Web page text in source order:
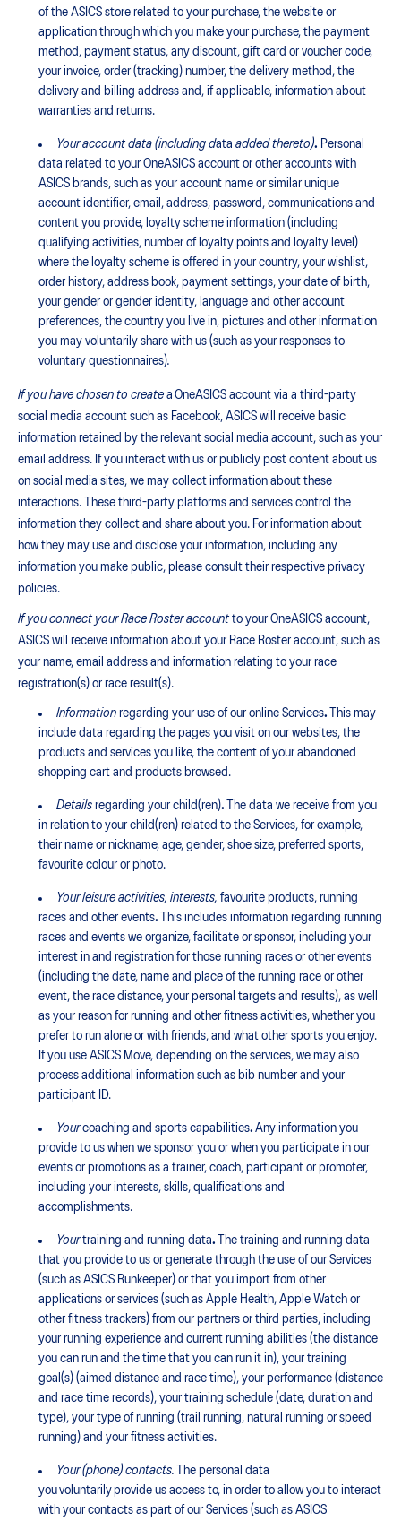
of the ASICS store related to your purchase, the website or
application through which you make your purchase, the payment
method, payment status, any discount, gift card or voucher code,
your invoice, order (tracking) number, the delivery method, the
delivery and billing address and, if applicable, information about
warranties and returns.
Your account data (including data added thereto). Personal
data related to your OneASICS account or other accounts with
ASICS brands, such as your account name or similar unique
account identifier, email, address, password, communications and
content you provide, loyalty scheme information (including
qualifying activities, number of loyalty points and loyalty level)
where the loyalty scheme is offered in your country, your wishlist,
order history, address book, payment settings, your date of birth,
your gender or gender identity, language and other account
preferences, the country you live in, pictures and other information
you may voluntarily share with us (such as your responses to
voluntary questionnaires).
If you have chosen to create a OneASICS account via a third-party
social media account such as Facebook, ASICS will receive basic
information retained by the relevant social media account, such as your
email address. If you interact with us or publicly post content about us
on social media sites, we may collect information about these
interactions. These third-party platforms and services control the
information they collect and share about you. For information about
how they may use and disclose your information, including any
information you make public, please consult their respective privacy
policies.
If you connect your Race Roster account to your OneASICS account,
ASICS will receive information about your Race Roster account, such as
your name, email address and information relating to your race
registration(s) or race result(s).
Information regarding your use of our online Services. This may
include data regarding the pages you visit on our websites, the
products and services you like, the content of your abandoned
shopping cart and products browsed.
Details regarding your child(ren).
The data we receive from you
in relation to your child(ren) related to the Services, for example,
their name or nickname, age, gender, shoe size, preferred sports,
favourite colour or photo.
Your leisure activities, interests, favourite products, running
races and other events. This includes information regarding running
races and events we organize, facilitate or sponsor, including your
interest in and registration for those running races or other events
(including the date, name and place of the running race or other
event, the race distance, your personal targets and results), as well
as your reason for running and other fitness activities, whether you
prefer to run alone or with friends, and what other sports you enjoy.
If you use ASICS Move, depending on the services, we may also
process additional information such as bib number and your
participant ID.
Yourcoaching and sports capabilities. Any information you
provide to us when we sponsor you or when you participate in our
events or promotions as a trainer, coach, participant or promoter,
including your interests, skills, qualifications and
accomplishments.
Yourtraining and running data. The training and running data
that you provide to us or generate through the use of our Services
(such as ASICS Runkeeper) or that you import from other
applications or services (such as Apple Health, Apple Watch or
other fitness trackers) from our partners or third parties, including
your running experience and current running abilities (the distance
you can run and the time that you can run it in), your training
goal(s) (aimed distance and race time), your performance (distance
and race time records), your training schedule (date, duration and
type), your type of running (trail running, natural running or speed
running) and your fitness activities.
Your (phone) contacts. The personal data
you voluntarily provide us access to, in order to allow you to interact
with your contacts as part of our Services (such as ASICS